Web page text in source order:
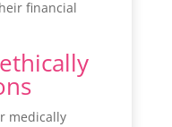
financial
medically